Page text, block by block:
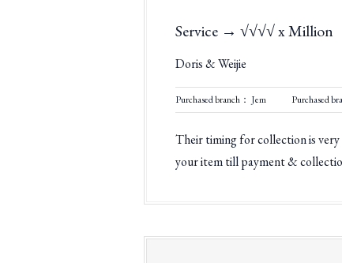
Service → √√√√ x Million
Doris & Weijie
Purchased branch： Jem Purchased
Their timing for collection is
your item till payment &